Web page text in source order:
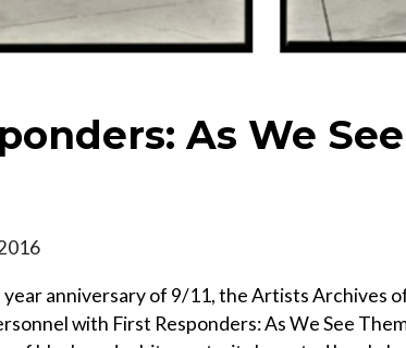
As We
year anniversary of 9/11, the Artists Archives
with First Responders: As We See